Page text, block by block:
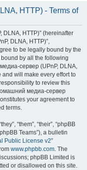
r
HTTP) - Terms of
HTTP)” (hereinafter
DLNA, HTTP)”,
to be legally bound by the
by all the following
сервер (UPnP, DLNA,
and will make every effort to
to review this
медиа-сервер
your agreement to
terms.
“them”, “their”, “phpBB
Teams”), a bulletin
Public License v2”
www.phpbb.com. The
phpBB Limited is
or disallowed on this site.